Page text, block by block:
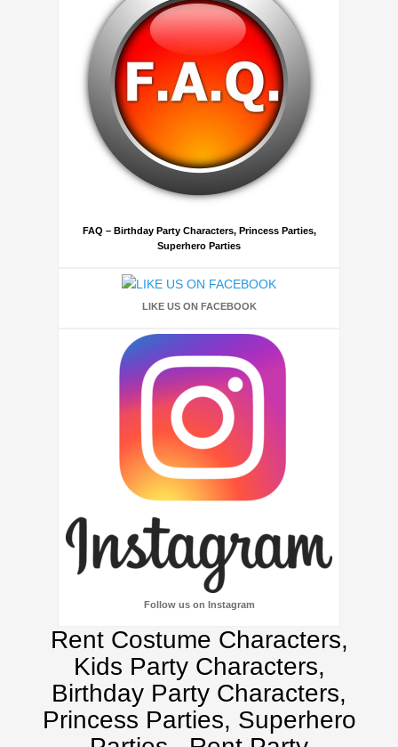
FAQ – Birthday Party Characters, Princess Parties,
Superhero Parties
LIKE US ON FACEBOOK
Follow us on Instagram
Rent Costume Characters,
Kids Party Characters,
Birthday Party Characters,
Princess Parties, Superhero